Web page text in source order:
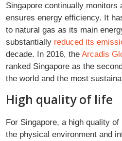
Singapore continually monitors
ensures energy efficiency. It
to natural gas as its main
substantially reduced its
decade. In 2016, the Arcadis
ranked Singapore as the
the world and the most
High quality of life
For Singapore, a high quality
the physical environment and